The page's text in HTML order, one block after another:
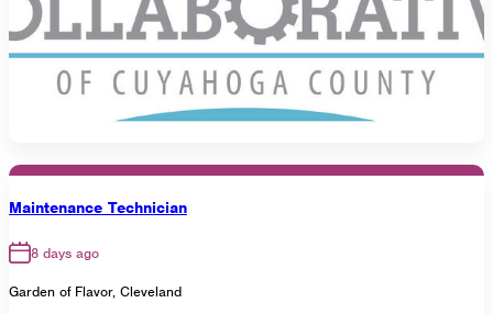
Maintenance Technician
8 days ago
Garden of Flavor, Cleveland